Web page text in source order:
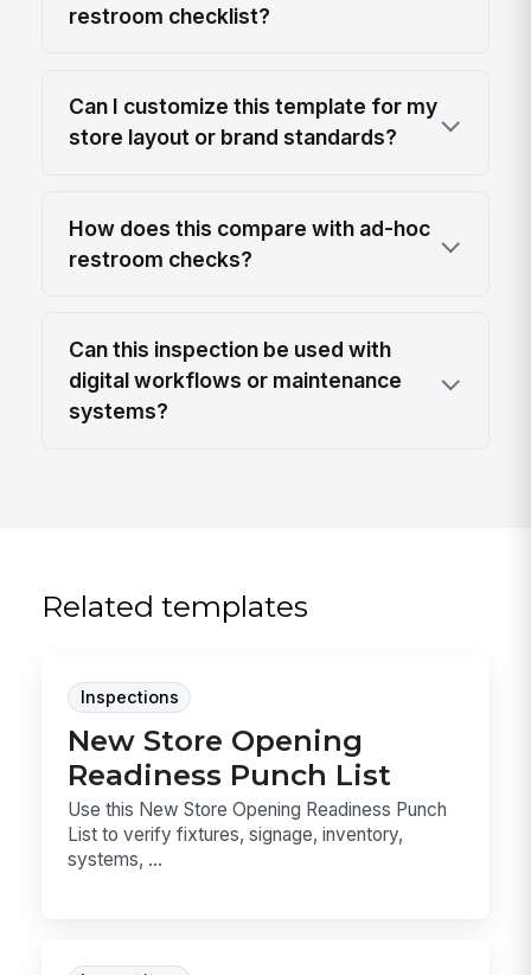
restroom checklist?
Can I customize this template for my
store layout or brand standards?
How does this compare with ad-hoc
restroom checks?
Can this inspection be used with
digital workflows or maintenance
systems?
Related templates
Inspections
New Store Opening
Readiness Punch List
Use this New Store Opening Readiness Punch
List to verify fixtures, signage, inventory,
systems, ...